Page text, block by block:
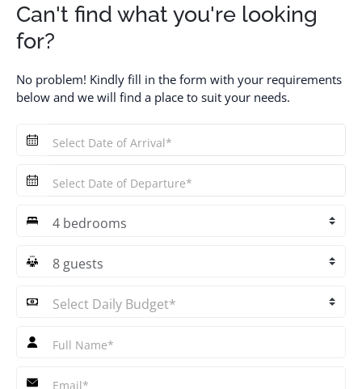
Can't find what you're looking
for?
No problem! Kindly fill in the form with your requirements
below and we will find a place to suit your needs.
Quick
Enquiry
Select
Bedrooms
Select
Guests